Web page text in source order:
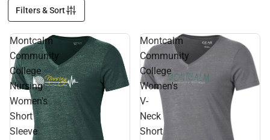
Filters & Sort
Montcalm
Community
College
Nursing
Women's
Short
Sleeve
Montcalm
Community
College
Women's
V-
Neck
Short